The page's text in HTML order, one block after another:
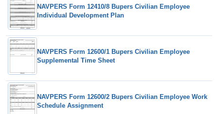
NAVPERS Form 12410/8 Bupers Civilian Employee
Individual Development Plan
NAVPERS Form 12600/1 Bupers Civilian Employee
Supplemental Time Sheet
NAVPERS Form 12600/2 Bupers Civilian Employee Work
Schedule Assignment